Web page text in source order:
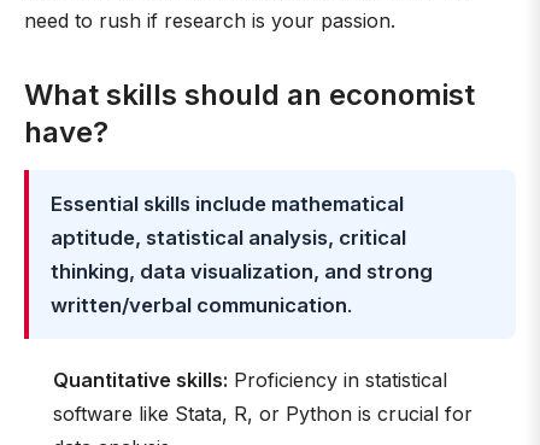
need to rush if research is your passion.
What skills should an economist
have?
Essential skills include mathematical
aptitude, statistical analysis, critical
thinking, data visualization, and strong
written/verbal communication.
Quantitative skills: Proficiency in statistical
software like Stata, R, or Python is crucial for